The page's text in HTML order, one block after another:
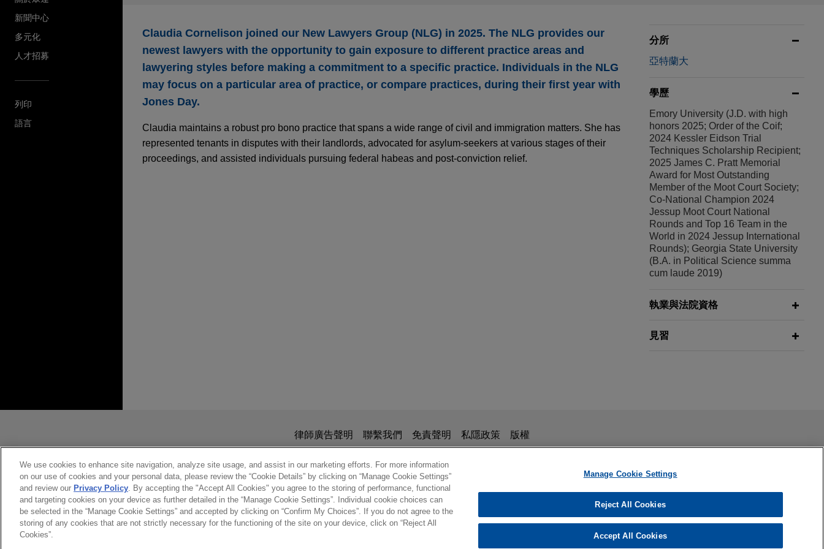
新聞中心
多元化
人才招募
列印
語言
Claudia Cornelison joined our New Lawyers Group (NLG) in 2025. The NLG provides our
newest lawyers with the opportunity to gain exposure to different practice areas and
lawyering styles before making a commitment to a specific practice. Individuals in the NLG
may focus on a particular area of practice, or compare practices, during their first year with
Jones Day.
Claudia maintains a robust pro bono practice that spans a wide range of civil and immigration matters. She has
represented tenants in disputes with their landlords, advocated for asylum-seekers at various stages of their
proceedings, and assisted individuals pursuing federal habeas and post-conviction relief.
分所
亞特蘭大
學歷
Emory University (J.D. with high
honors 2025; Order of the Coif;
2024 Kessler Eidson Trial
Techniques Scholarship Recipient;
2025 James C. Pratt Memorial
Award for Most Outstanding
Member of the Moot Court Society;
Co-National Champion 2024
Jessup Moot Court National
Rounds and Top 16 Team in the
World in 2024 Jessup International
Rounds); Georgia State University
(B.A. in Political Science summa
cum laude 2019)
執業與法院資格
見習
is for general use and is not legal advice. The mailing of this email is not intended to create, and receipt of it does not
constitute, an attorney-client relationship. Anything that you send to anyone at our Firm will not be confidential or privileged unless we have agreed to represent
you. If you send this email, you confirm that you have read and understand this notice.
*ACCEPT *CANCEL
律師廣告聲明 聯繫我們 免責聲明 私隱政策 版權
© 2026 繁體中文 | Jones Day
We use cookies to enhance site navigation, analyze site usage, and assist in our marketing efforts. For more information
on our use of cookies and your personal data, please review the “Cookie Details” by clicking on “Manage Cookie Settings”
and review our Privacy Policy. By accepting the "Accept All Cookies" you agree to the storing of performance, functional
and targeting cookies on your device as further detailed in the “Manage Cookie Settings”. Individual cookie choices can
be selected in the “Manage Cookie Settings” and accepted by clicking on “Confirm My Choices”. If you do not agree to the
storing of any cookies that are not strictly necessary for the functioning of the site on your device, click on “Reject All
Cookies”.
Manage Cookie Settings
Reject All Cookies
Accept All Cookies